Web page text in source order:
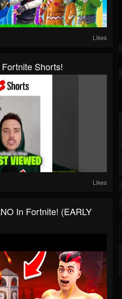
Likes
Shorts!
Likes
In Fortnite! (EARLY